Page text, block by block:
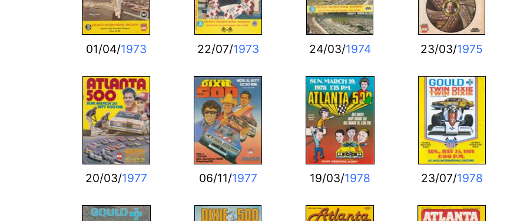
01/04/1973 22/07/1973 24/03/1974 23/03/1975
20/03/1977 06/11/1977 19/03/1978 23/07/1978